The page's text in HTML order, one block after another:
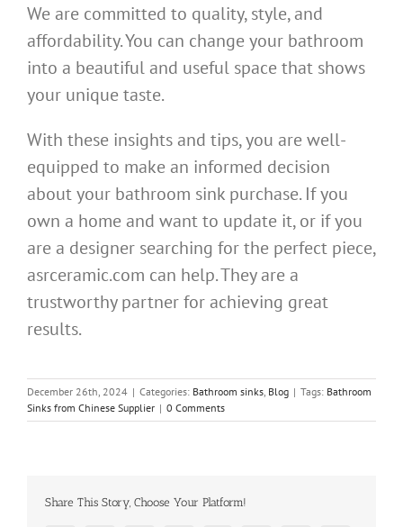
We are committed to quality, style, and
affordability. You can change your bathroom
into a beautiful and useful space that shows
your unique taste.
With these insights and tips, you are well-
equipped to make an informed decision
about your bathroom sink purchase. If you
own a home and want to update it, or if you
are a designer searching for the perfect piece,
asrceramic.com can help. They are a
trustworthy partner for achieving great
results.
December 26th, 2024 | Categories: Bathroom sinks, Blog | Tags: Bathroom
Sinks from Chinese Supplier | 0 Comments
Share This Story, Choose Your Platform!